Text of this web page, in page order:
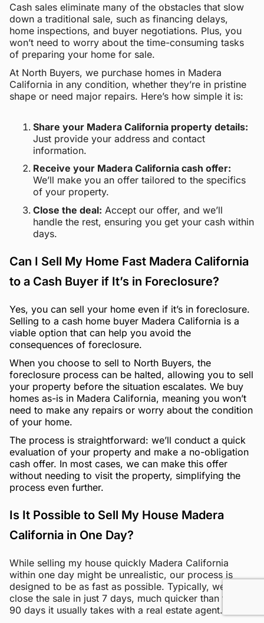
Cash sales eliminate many of the obstacles that slow
down a traditional sale, such as financing delays,
home inspections, and buyer negotiations. Plus, you
won’t need to worry about the time-consuming tasks
of preparing your home for sale.
At North Buyers, we purchase homes in Madera
California in any condition, whether they’re in pristine
shape or need major repairs. Here’s how simple it is:
Share your Madera California property details:
Just provide your address and contact
information.
Receive your Madera California cash offer:
We’ll make you an offer tailored to the specifics
of your property.
Close the deal: Accept our offer, and we’ll
handle the rest, ensuring you get your cash within
days.
Can I Sell My Home Fast Madera California
to a Cash Buyer if It’s in Foreclosure?
Yes, you can sell your home even if it’s in foreclosure.
Selling to a cash home buyer Madera California is a
viable option that can help you avoid the
consequences of foreclosure.
When you choose to sell to North Buyers, the
foreclosure process can be halted, allowing you to sell
your property before the situation escalates. We buy
homes as-is in Madera California, meaning you won’t
need to make any repairs or worry about the condition
of your home.
The process is straightforward: we’ll conduct a quick
evaluation of your property and make a no-obligation
cash offer. In most cases, we can make this offer
without needing to visit the property, simplifying the
process even further.
Is It Possible to Sell My House Madera
California in One Day?
While selling my house quickly Madera California
within one day might be unrealistic, our process is
designed to be as fast as possible. Typically, we can
close the sale in just 7 days, much quicker than the 60-
90 days it usually takes with a real estate agent.